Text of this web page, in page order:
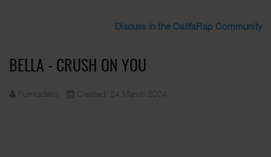
Discuss in the CalifaRap Community
BELLA - CRUSH ON YOU
Funkadelic Created: 24 March 2024